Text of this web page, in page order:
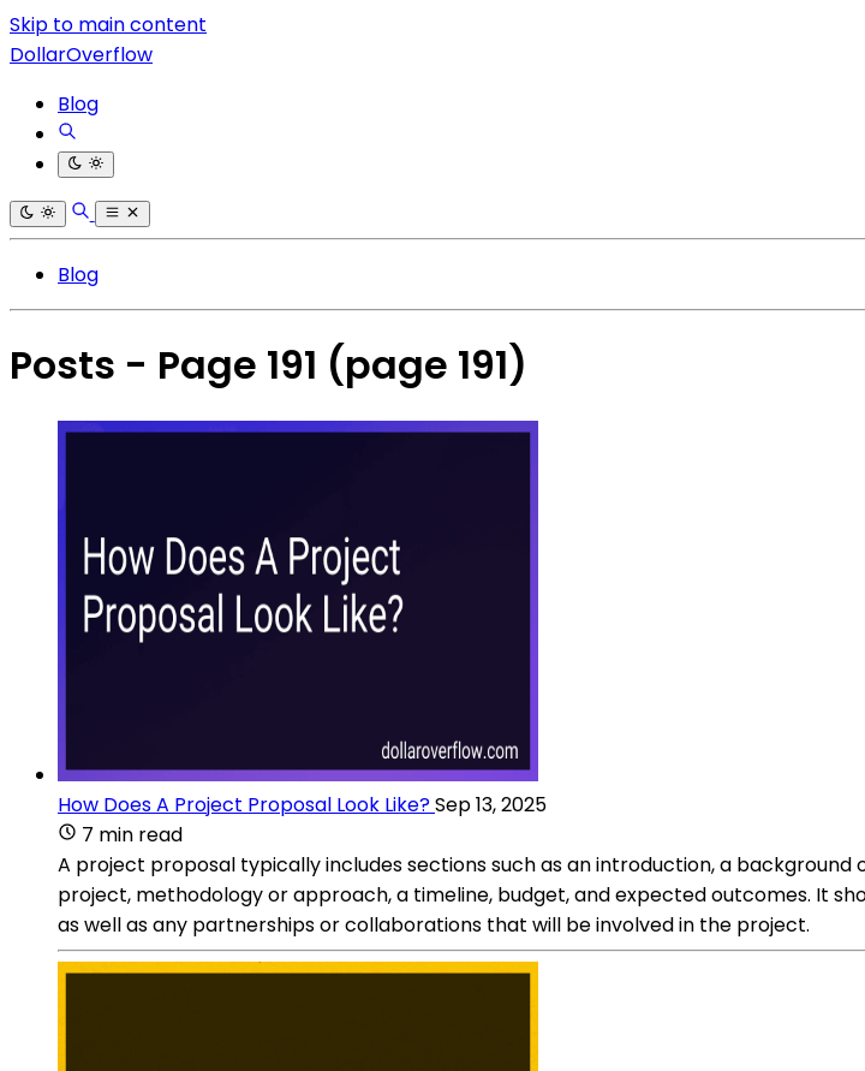
Skip to main content
DollarOverflow
Blog
Blog
Posts - Page 191 (page 191)
How Does A Project Proposal Look Like?Sep 13, 2025
7 min read
A project proposal typically includes sections such as an introduction, a
project, methodology or approach, a timeline, budget, and expected outcomes. It
as well as any partnerships or collaborations that will be involved in the project.